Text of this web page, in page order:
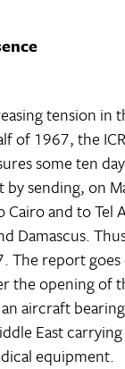
tension in
of 1967, the
some ten
sending, on
and to Tel
Damascus.
report goes
the opening of
aircraft
East
equipment.